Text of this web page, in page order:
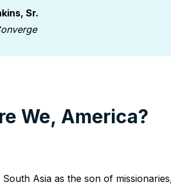
Sr.
We, America?
Asia as the son of